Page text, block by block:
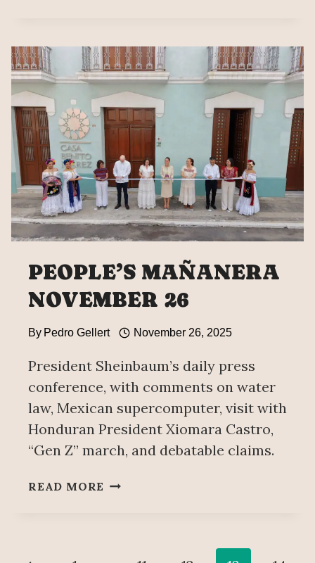
PEOPLE’S MAÑANERA
NOVEMBER 26
By Pedro Gellert November 26, 2025
President Sheinbaum’s daily press
conference, with comments on water
law, Mexican supercomputer, visit with
Honduran President Xiomara Castro,
“Gen Z” march, and debatable claims.
READ MORE PEOPLE’S